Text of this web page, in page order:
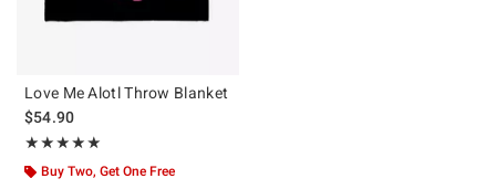
Love Me Alotl Throw Blanket
$54.90
★★★★★
Rating, 5 out of 5
★★★★★
Buy Two, Get One Free